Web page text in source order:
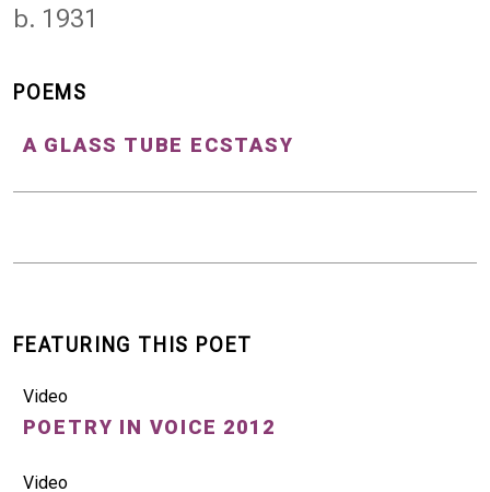
b. 1931
POEMS
A GLASS TUBE ECSTASY
FEATURING THIS POET
Video
POETRY IN VOICE 2012
Video